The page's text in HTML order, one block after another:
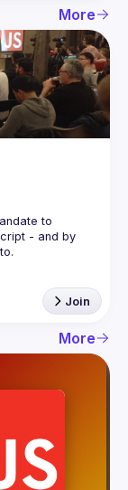
More
to
- and by
Join
More